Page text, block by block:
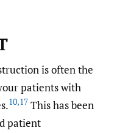
is often the
patients with
10,17 This has been
patient